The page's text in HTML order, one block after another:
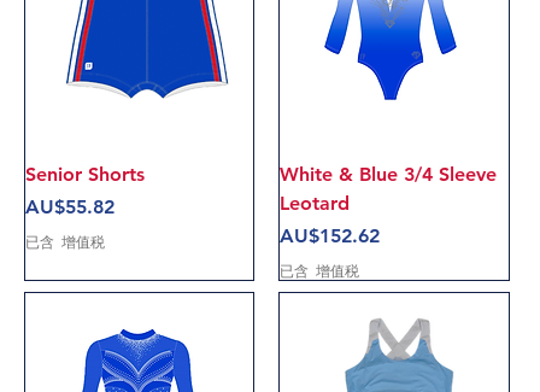
Senior Shorts
價格
AU$55.82
已含 增值税
White & Blue 3/4 Sleeve
Leotard
價格
AU$152.62
已含 增值税